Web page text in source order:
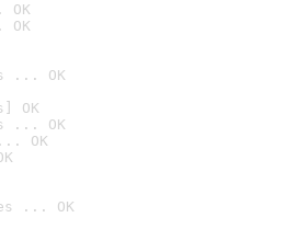
OK
... OK
OK
... OK
OK
... OK